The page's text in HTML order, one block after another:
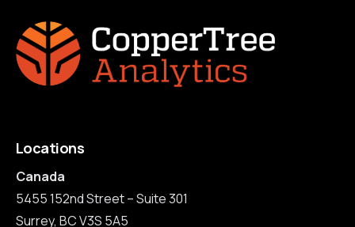
Locations
Canada
5455 152nd Street – Suite 301
Surrey, BC V3S 5A5